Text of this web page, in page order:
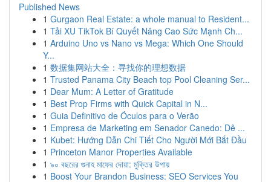
Published News
1 Gurgaon Real Estate: a whole manual to Resident...
1 Tải XU TikTok Bí Quyết Nâng Cao Sức Mạnh Ch...
1 Arduino Uno vs Nano vs Mega: Which One Should
Y...
1 数据集网站大全：寻找你的理想数据
1 Trusted Panama City Beach top Pool Cleaning Ser...
1 Dear Mum: A Letter of Gratitude
1 Best Prop Firms with Quick Capital in N...
1 Guia Definitivo de Óculos para o Verão
1 Empresa de Marketing em Senador Canedo: Dê ...
1 Kubet: Hướng Dẫn Chi Tiết Cho Người Mới Bắt Đầu
1 Princeton Manor Properties Available
1 ৯০ বছরের গুনাহ মাফের দোয়া: মুক্তির উপায়
1 Boost Your Brandon Business: SEO Services You